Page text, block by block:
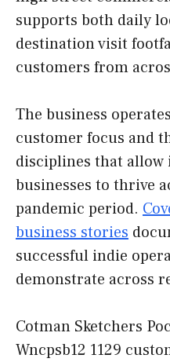
supports both daily
destination visit
customers from
The business
customer focus and
disciplines that allow
businesses to thrive
pandemic period.
business stories
successful indie
demonstrate across
Cotman Sketchers
Wncpsb12 1129